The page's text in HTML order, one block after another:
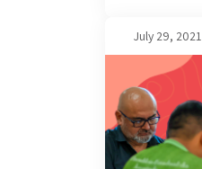
July 29, 2021